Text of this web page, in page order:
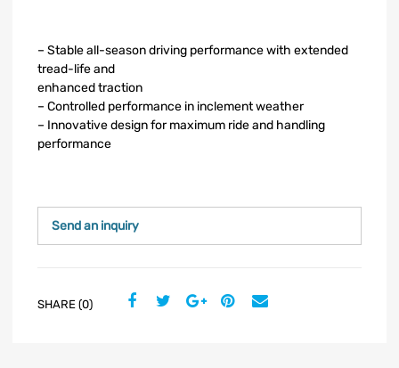
– Stable all-season driving performance with extended
tread-life and
enhanced traction
– Controlled performance in inclement weather
– Innovative design for maximum ride and handling
performance
Send an inquiry
SHARE (0)